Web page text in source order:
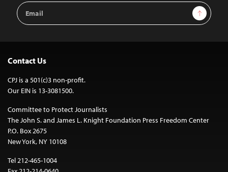
Email
Address
Sign Up
Contact Us
CPJ is a 501(c)3 non-profit.
Our EIN is 13-3081500.
Committee to Protect Journalists
The John S. and James L. Knight Foundation Press Freedom Center
P.O. Box 2675
New York, NY 10108
Tel 212-465-1004